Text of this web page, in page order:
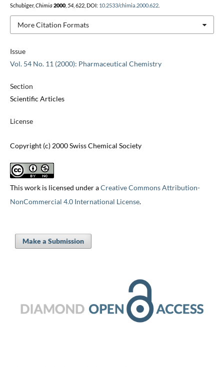
Issue
Vol. 54 No. 11 (2000): Pharmaceutical Chemistry
Section
Scientific Articles
License
Copyright (c) 2000 Swiss Chemical Society
This work is licensed under aCreative Commons Attribution-
NonCommercial 4.0 International License.
Schubiger, Chimia 2000, 54, 622, DOI: 10.2533/chimia.2000.622.
More Citation Formats
Make a Submission